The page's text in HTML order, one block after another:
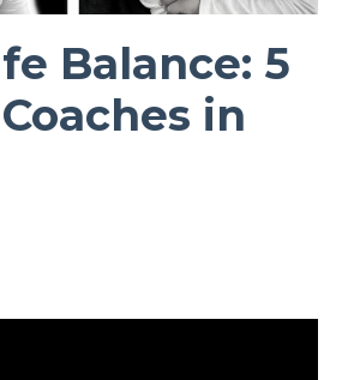
Balance: 5
in